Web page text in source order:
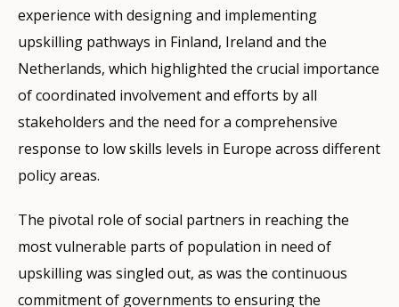
experience with designing and implementing
upskilling pathways in Finland, Ireland and the
Netherlands, which highlighted the crucial importance
of coordinated involvement and efforts by all
stakeholders and the need for a comprehensive
response to low skills levels in Europe across different
policy areas.
The pivotal role of social partners in reaching the
most vulnerable parts of population in need of
upskilling was singled out, as was the continuous
commitment of governments to ensuring the